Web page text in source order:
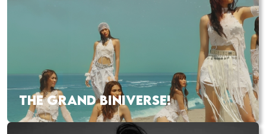
THE GRAND BINIVERSE!